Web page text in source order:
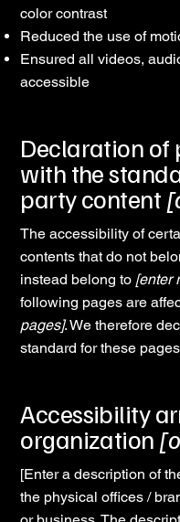
color contrast
Reduced the use of
Ensured all videos,
accessible
Declaration
with the
party content
The accessibility of
contents that do not
instead belong to [enter
following pages are
pages]. We therefore
standard for these
Accessibility
organization
[Enter a description of
the physical offices /